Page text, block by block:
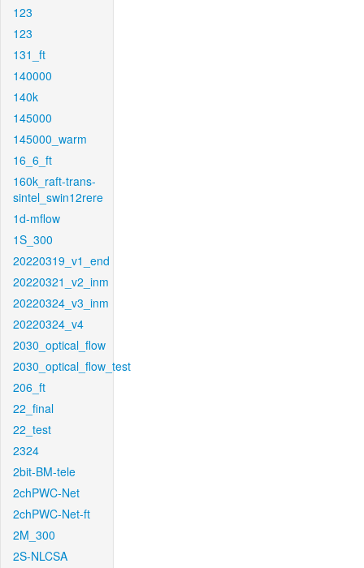
123
123
131_ft
140000
140k
145000
145000_warm
16_6_ft
160k_raft-trans-
sintel_swin12rere
1d-mflow
1S_300
20220319_v1_end
20220321_v2_inm
20220324_v3_inm
20220324_v4
2030_optical_flow
2030_optical_flow_test
206_ft
22_final
22_test
2324
2bit-BM-tele
2chPWC-Net
2chPWC-Net-ft
2M_300
2S-NLCSA